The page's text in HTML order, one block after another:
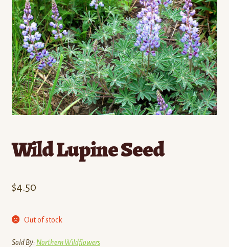
Contact
Standing Orders/Subscriptions
Employment Opportunities
Wild Lupine Seed
$4.50
Out of stock
Sold By: Northern Wildflowers